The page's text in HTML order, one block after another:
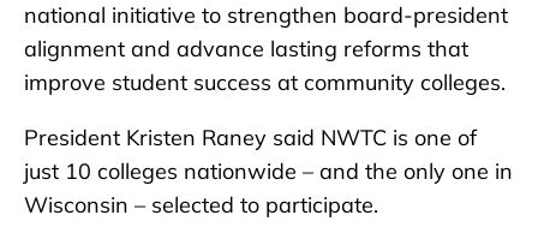
national initiative to strengthen board-president
alignment and advance lasting reforms that
improve student success at community colleges.
President Kristen Raney said NWTC is one of
just 10 colleges nationwide – and the only one in
Wisconsin – selected to participate.